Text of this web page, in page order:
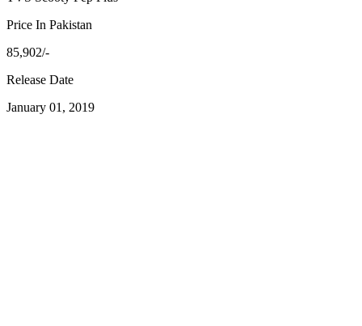
Price In Pakistan
85,902/-
Release Date
January 01, 2019